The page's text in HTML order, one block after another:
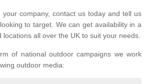
company, contact us today and tell us
to target. We can get availability in a
all over the UK to suit your needs.
of national outdoor campaigns we work
outdoor media: